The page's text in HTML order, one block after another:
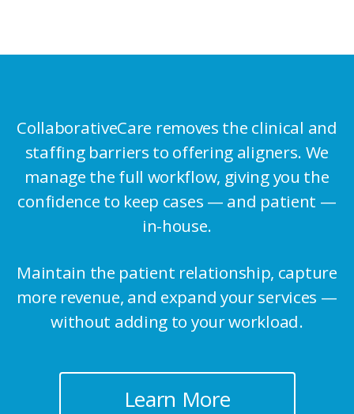
CollaborativeCare removes the clinical and
staffing barriers to offering aligners. We
manage the full workflow, giving you the
confidence to keep cases — and patient —
in-house.
Maintain the patient relationship, capture
more revenue, and expand your services —
without adding to your workload.
Learn More